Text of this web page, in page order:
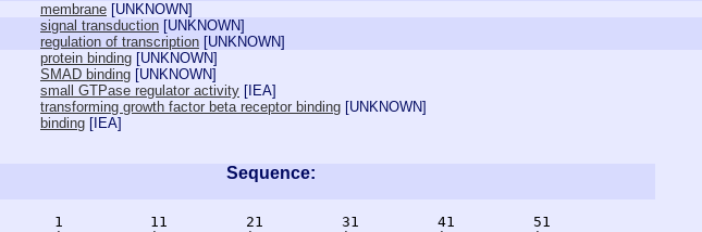
membrane [UNKNOWN]
signal transduction [UNKNOWN]
regulation of transcription [UNKNOWN]
protein binding [UNKNOWN]
SMAD binding [UNKNOWN]
small GTPase regulator activity [ IEA]
transforming growth factor beta receptor binding [UNKNOWN]
binding [ IEA]
Sequence:
      1          11         21         31         41         51